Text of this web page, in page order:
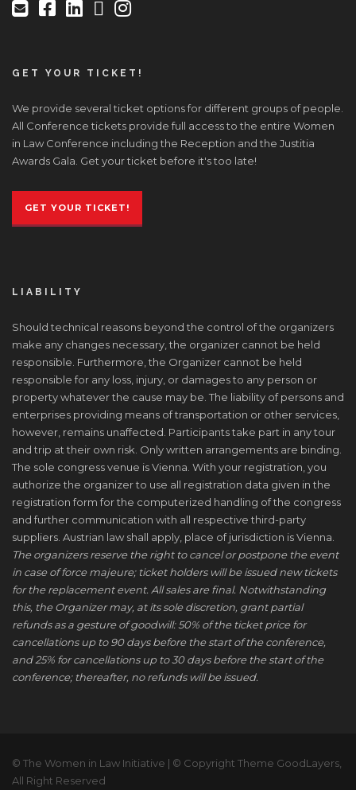
GET YOUR TICKET!
We provide several ticket options for different groups of people.
All Conference tickets provide full access to the entire Women
in Law Conference including the Reception and the Justitia
Awards Gala. Get your ticket before it's too late!
GET YOUR TICKET!
LIABILITY
Should technical reasons beyond the control of the organizers
make any changes necessary, the organizer cannot be held
responsible. Furthermore, the Organizer cannot be held
responsible for any loss, injury, or damages to any person or
property whatever the cause may be. The liability of persons and
enterprises providing means of transportation or other services,
however, remains unaffected. Participants take part in any tour
and trip at their own risk. Only written arrangements are binding.
The sole congress venue is Vienna. With your registration, you
authorize the organizer to use all registration data given in the
registration form for the computerized handling of the congress
and further communication with all respective third-party
suppliers. Austrian law shall apply, place of jurisdiction is Vienna.
The organizers reserve the right to cancel or postpone the event
in case of force majeure; ticket holders will be issued new tickets
for the replacement event. All sales are final. Notwithstanding
this, the Organizer may, at its sole discretion, grant partial
refunds as a gesture of goodwill: 50% of the ticket price for
cancellations up to 90 days before the start of the conference,
and 25% for cancellations up to 30 days before the start of the
conference; thereafter, no refunds will be issued.
© The Women in Law Initiative | © Copyright Theme GoodLayers,
All Right Reserved